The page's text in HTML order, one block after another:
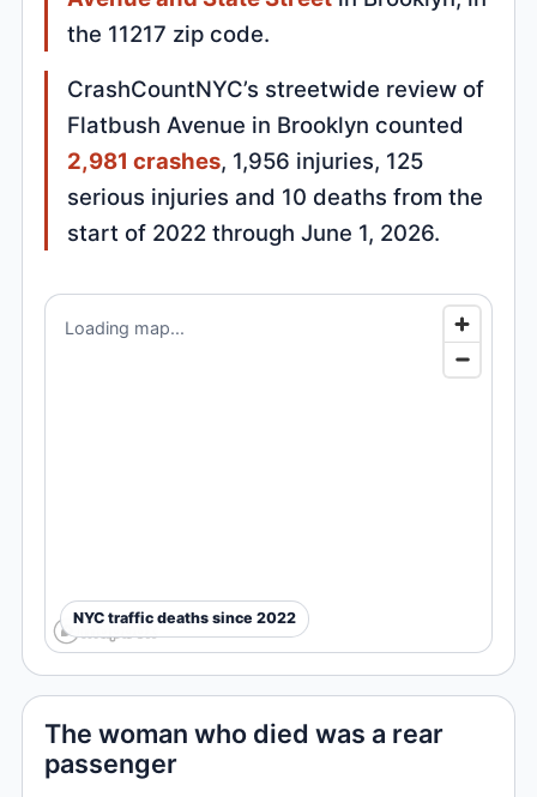
the 11217 zip code.
CrashCountNYC’s streetwide review of
Flatbush Avenue in Brooklyn counted
2,981 crashes, 1,956 injuries, 125
serious injuries and 10 deaths from the
start of 2022 through June 1, 2026.
Loading map...
NYC traffic deaths since 2022
The woman who died was a rear
passenger